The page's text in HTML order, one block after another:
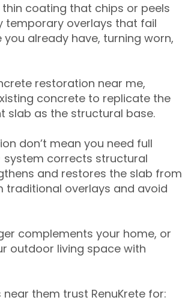
coating that chips or peels
temporary overlays that fail
already have, turning worn,
restoration near me,
concrete to replicate the
slab as the structural base.
don’t mean you need full
system corrects structural
and restores the slab from
traditional overlays and avoid
complements your home, or
outdoor living space with
them trust RenuKrete for: